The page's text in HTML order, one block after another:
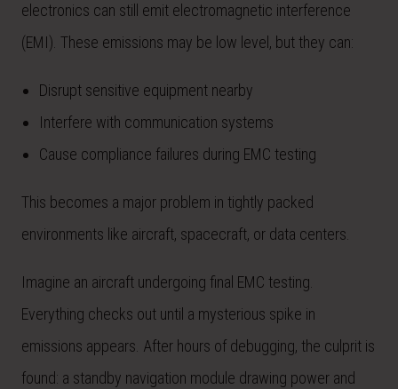
electronics can still emit electromagnetic interference
(EMI). These emissions may be low level, but they can:
Disrupt sensitive equipment nearby
Interfere with communication systems
Cause compliance failures during EMC testing
This becomes a major problem in tightly packed
environments like aircraft, spacecraft, or data centers.
Imagine an aircraft undergoing final EMC testing.
Everything checks out until a mysterious spike in
emissions appears. After hours of debugging, the culprit is
found: a standby navigation module drawing power and